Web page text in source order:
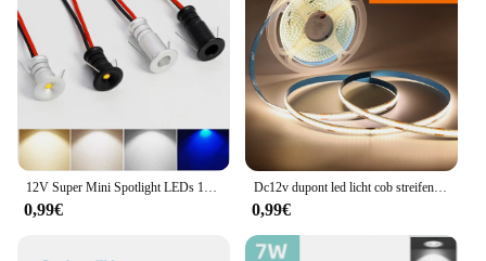
0,99€
Dc12v dupont led licht cob streifen 1m -5m mit 2m kabel draht unter schrank licht für zentrale steuer lampe küchen beleuchtung
0,99€